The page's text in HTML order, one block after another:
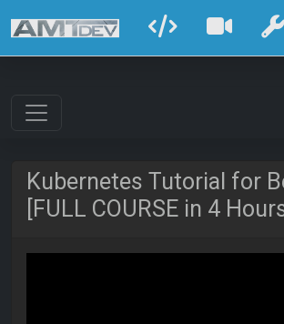
Kubernetes Tutorial for
[FULL COURSE in 4